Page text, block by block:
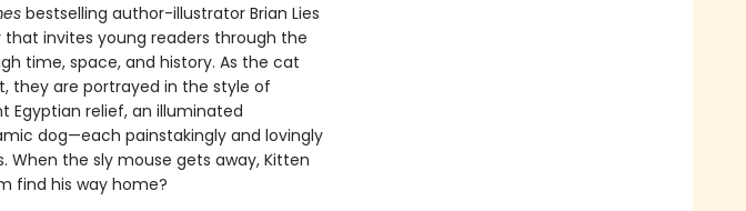
bestselling author-illustrator Brian Lies
invites young readers through the
time, space, and history. As the cat
they are portrayed in the style of
relief, an illuminated
dog—each painstakingly and lovingly
When the sly mouse gets away, Kitten
find his way home?